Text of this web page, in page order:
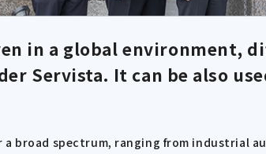
in a global environment,
Servista. It can be also
a broad spectrum, ranging from industrial